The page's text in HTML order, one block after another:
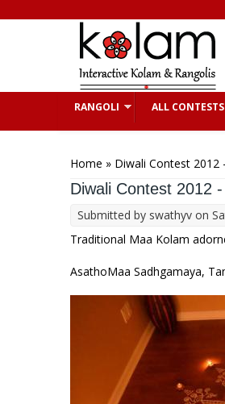
RANGOLI ALL CONTESTS
Home » Diwali Contest 2012
Diwali Contest 2012
Submitted by swathyv on
Traditional Maa Kolam
AsathoMaa Sadhgamaya,